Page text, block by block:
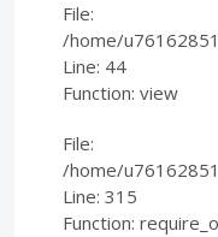
File:
/home/
Line: 44
Function: view
File:
/home/
Line: 315
Function: